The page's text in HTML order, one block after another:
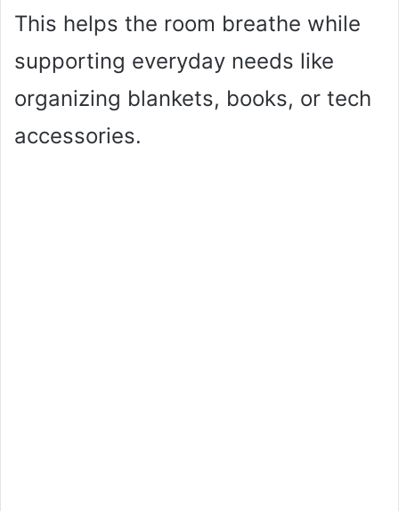
This helps the room breathe while
supporting everyday needs like
organizing blankets, books, or tech
accessories.